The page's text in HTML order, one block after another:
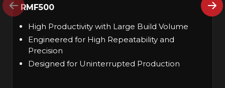
RMF500
High Productivity with Large Build Volume
Engineered for High Repeatability and
Precision
Designed for Uninterrupted Production